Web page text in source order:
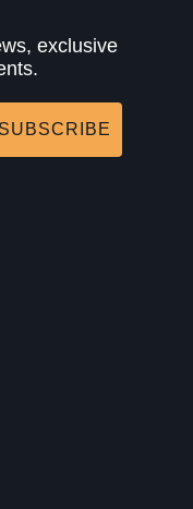
exclusive
SUBSCRIBE